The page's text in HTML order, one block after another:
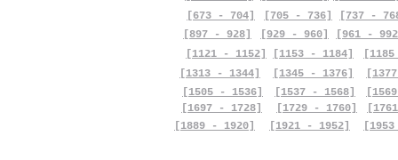
[673 - 704]
[705 - 736]
[737 -
[897 - 928]
[929 - 960]
[961 -
[1121 - 1152]
[1153 - 1184]
[1313 - 1344]
[1505 - 1536]
[1697 - 1728]
[1889 - 1920]
[1345 - 1376]
[1537 - 1568]
[1729 - 1760]
[1921 - 1952]